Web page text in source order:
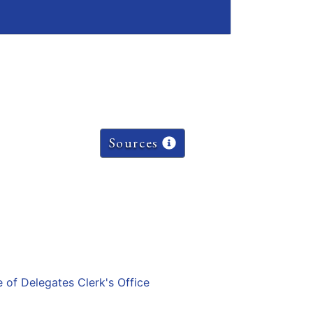
Sources
of Delegates Clerk's Office